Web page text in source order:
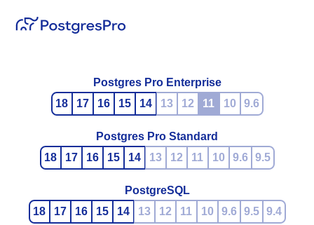
Postgres Pro Enterprise
18
17 16 15 14 13 12 11 10 9.6
Postgres Pro Standard
18
17 16 15 14 13 12 11 10 9.6 9.5
PostgreSQL
18
17 16 15 14 13 12 11 10 9.6 9.5 9.4